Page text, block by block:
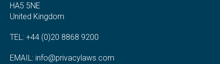
HA5 5NE
United Kingdom
TEL: +44 (0)20 8868 9200
EMAIL: info@privacylaws.com